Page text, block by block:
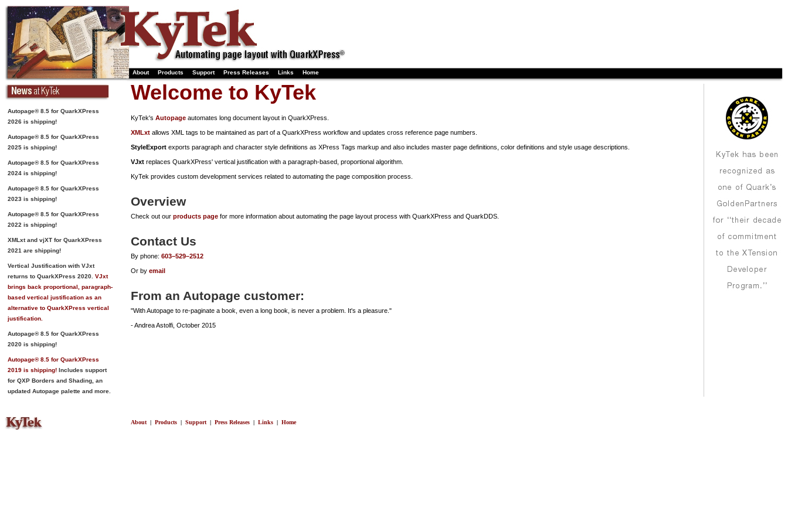
About Products Support Press Releases Links Home
Autopage® 8.5 for QuarkXPress
2026 is shipping!
Autopage® 8.5 for QuarkXPress
2025 is shipping!
Autopage® 8.5 for QuarkXPress
2024 is shipping!
Autopage® 8.5 for QuarkXPress
2023 is shipping!
Autopage® 8.5 for QuarkXPress
2022 is shipping!
XMLxt and vjXT for QuarkXPress
2021 are shipping!
Vertical Justification with VJxt
returns to QuarkXPress 2020. VJxt
brings back proportional, paragraph-
based vertical justification as an
alternative to QuarkXPress vertical
justification.
Autopage® 8.5 for QuarkXPress
2020 is shipping!
Autopage® 8.5 for QuarkXPress
2019 is shipping! Includes support
for QXP Borders and Shading, an
updated Autopage palette and more.
Welcome to KyTek
KyTek's Autopage automates long document layout in QuarkXPress.
XMLxt allows XML tags to be maintained as part of a QuarkXPress workflow and updates cross reference page numbers.
StyleExport exports paragraph and character style definitions as XPress Tags markup and also includes master page definitions, color definitions and style usage descriptions.
VJxt replaces QuarkXPress' vertical justification with a paragraph-based, proportional algorithm.
KyTek provides custom development services related to automating the page composition process.
Overview
Check out our products page for more information about automating the page layout process with QuarkXPress and QuarkDDS.
Contact Us
By phone: 603–529–2512
Or by email
From an Autopage customer:
"With Autopage to re-paginate a book, even a long book, is never a problem. It's a pleasure."
- Andrea Astolfi, October 2015
About | Products | Support | Press Releases | Links | Home